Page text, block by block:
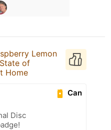
Lemon
State of
Home
Can
Disc